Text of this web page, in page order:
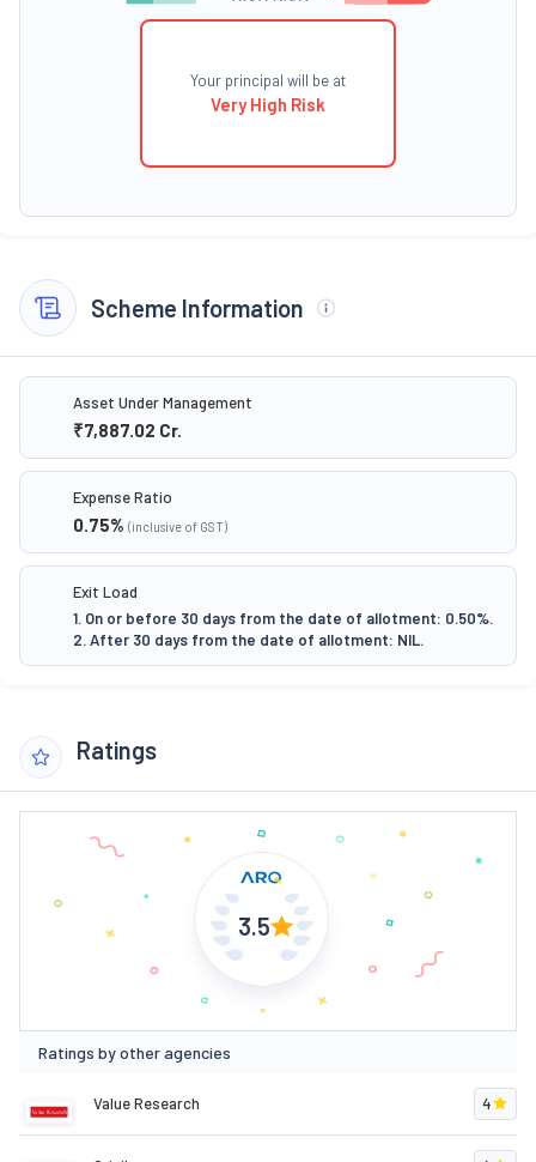
Your principal will be at
Very High Risk
Scheme Information
Asset Under Management
₹7,887.02 Cr.
Expense Ratio
0.75% (inclusive of GST)
Exit Load
1. On or before 30 days from the date of allotment: 0.50%.
2. After 30 days from the date of allotment: NIL.
Ratings
3.5
Ratings by other agencies
Value Research 4